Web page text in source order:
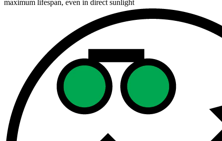
maximum lifespan, even in direct sunlight